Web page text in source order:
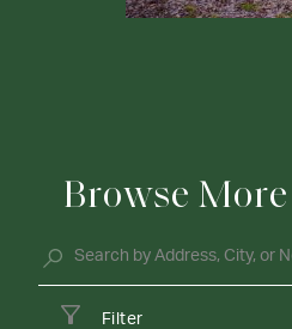
Browse
Filter